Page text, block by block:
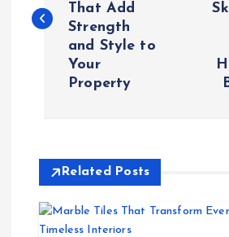
s
v
That Add
Strength
and Style to
Your
Property
Related Posts